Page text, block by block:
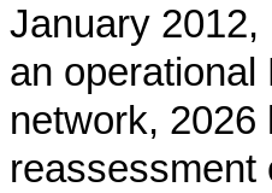
January
an
network, 2026
reassessment